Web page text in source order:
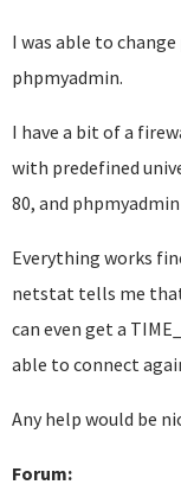
I was able to
phpmyadmin.
I have a bit of a
with predefined
80, and phpmyadmin
Everything works
netstat tells me
can even get a
able to connect
Any help would be
Forum: